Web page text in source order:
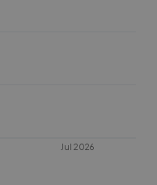
Jul 2026